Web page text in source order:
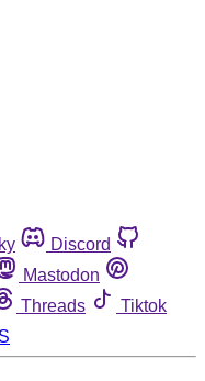
Discord
Mastodon
Threads
Tiktok